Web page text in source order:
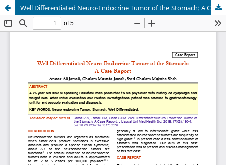
Well Differentiated Neuro-Endocrine Tumor of the Stomach: A Case Report